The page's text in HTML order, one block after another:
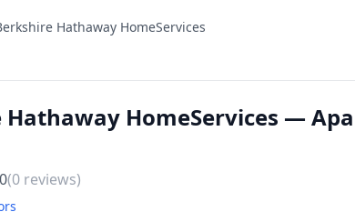
Hathaway HomeServices
Hathaway HomeServices —
(0 reviews)